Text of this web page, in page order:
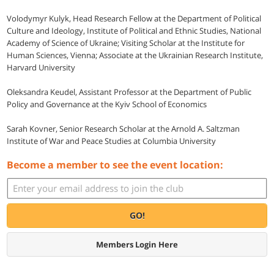
Volodymyr Kulyk, Head Research Fellow at the Department of Political
Culture and Ideology, Institute of Political and Ethnic Studies, National
Academy of Science of Ukraine; Visiting Scholar at the Institute for
Human Sciences, Vienna; Associate at the Ukrainian Research Institute,
Harvard University
Oleksandra Keudel, Assistant Professor at the Department of Public
Policy and Governance at the Kyiv School of Economics
Sarah Kovner, Senior Research Scholar at the Arnold A. Saltzman
Institute of War and Peace Studies at Columbia University
Become a member to see the event location:
GO!
Members Login Here